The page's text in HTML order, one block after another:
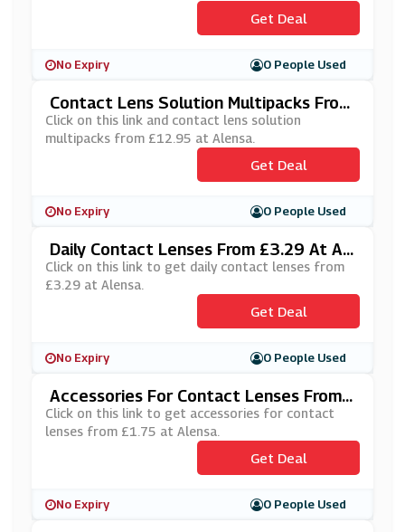
Get Deal
No Expiry 0 People Used
Contact Lens Solution Multipacks From
£12.95 At Alensa
Click on this link and contact lens solution
multipacks from £12.95 at Alensa.
Get Deal
No Expiry 0 People Used
Daily Contact Lenses From £3.29 At Al
Ensa
Click on this link to get daily contact lenses from
£3.29 at Alensa.
Get Deal
No Expiry 0 People Used
Accessories For Contact Lenses From
£1.75 At Alensa
Click on this link to get accessories for contact
lenses from £1.75 at Alensa.
Get Deal
No Expiry 0 People Used